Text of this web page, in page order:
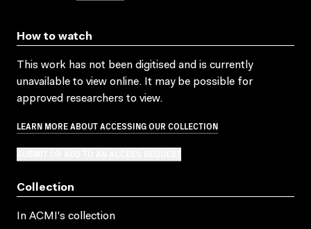
How to watch
This work has not been digitised and is currently
unavailable to view online. It may be possible for
approved researchers to view.
LEARN MORE ABOUT ACCESSING OUR COLLECTION
Collection
In ACMI's collection